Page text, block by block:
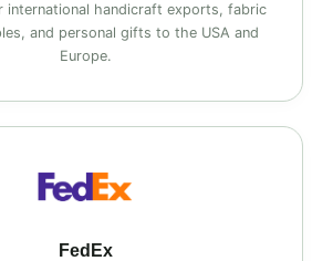
international handicraft exports, fabric
and personal gifts to the USA and
Europe.
FedEx